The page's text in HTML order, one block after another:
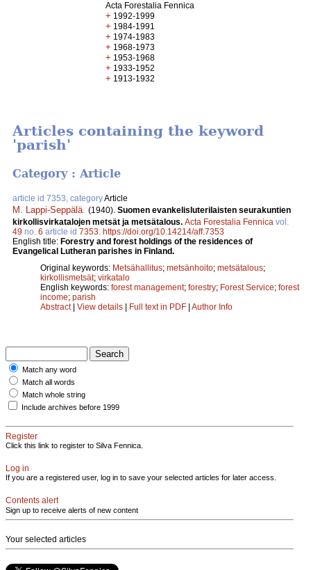
Acta Forestalia Fennica
+ 1992-1999
+ 1984-1991
+ 1974-1983
+ 1968-1973
+ 1953-1968
+ 1933-1952
+ 1913-1932
Articles containing the keyword
'parish'
Category : Article
article id 7353, categoryArticle
M. Lappi-Seppälä (1940). Suomen evankelisluterilaisten seurakuntien
kirkollisvirkatalojen metsät ja metsätalous. Acta Forestalia Fennica vol.
49 no. 6 article id 7353 https://doi.org/10.14214/aff.7353
English title: Forestry and forest holdings of the residences of
Evangelical Lutheran parishes in Finland.
Original keywords: Metsähallitus; metsänhoito; metsätalous;
kirkollismetsät; virkatalo
English keywords: forest management; forestry; Forest Service; forest
income; parish
Abstract| View details | Full text in PDF | Author Info
Match any word
Match all words
Match whole string
Include archives before 1999
Register
Click this link to register to Silva Fennica.
Log in
If you are a registered user, log in to save your selected articles for later access.
Contents alert
Sign up to receive alerts of new content
Your selected articles